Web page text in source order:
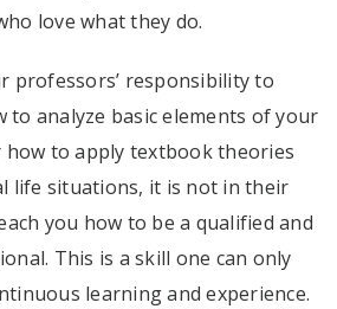
love what they do.
professors’ responsibility to
to analyze basic elements of your
to apply textbook theories
life situations, it is not in their
you how to be a qualified and
This is a skill one can only
learning and experience.